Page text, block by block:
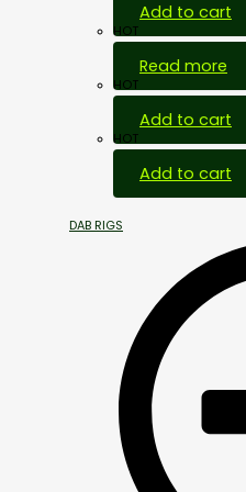
Add to cart
HOT
Read more
HOT
Add to cart
HOT
Add to cart
DAB RIGS